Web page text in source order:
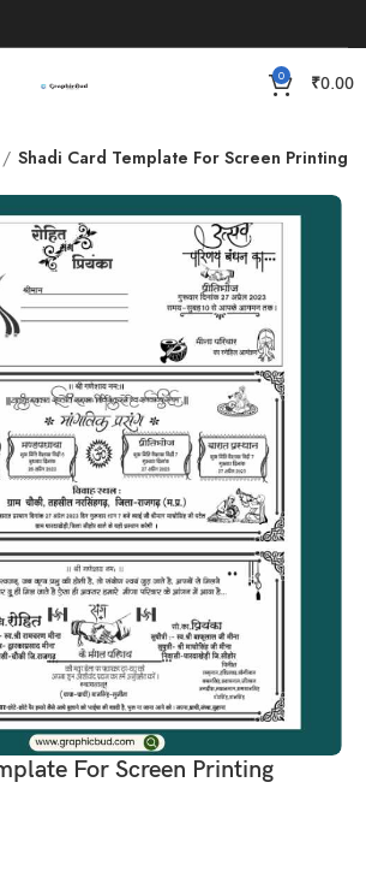
0 ₹0.00
Shadi Card Template For Screen Printing
For Screen Printing